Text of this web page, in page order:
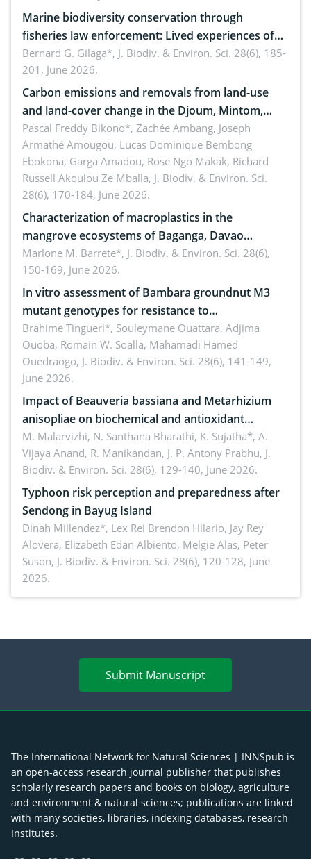
Marine biodiversity conservation through
fisheries law enforcement: Lived experiences of
implementers of Republic Act No. 8550, as
amended by Republic Act No. 10654
Bernard G. Gilaga*, J. Biodiv. & Environ. Sci. 28(6), 185-
201, June 2026.
Carbon emissions and removals from land-use
and land-cover change in the Djoum, Mintom,
Ngoyla, and Yokadouma forest block, Cameroon
(Congo Basin)
Pascal Freddy Bikono*, Zachée Ambang, Joseph
Armathé Amougou, Lucas Dominique Bembong
Ebokona, Garga Amadou, Rose Ngo Makak, Richard
Russell Akoulou Ze Mballa, J. Biodiv. & Environ. Sci.
28(6), 170-184, June 2026.
Characterization of macroplastics in the
mangrove ecosystems of Baganga, Davao
Oriental, Philippines
Marlone M. Barrete*, J. Biodiv. & Environ. Sci. 28(6),
150-169, June 2026.
In vitro assessment of Bambara groundnut M3
mutant genotypes for resistance to
Macrophomina phaseolina (Tassi) Goid. in the
seedling stage in Burkina Faso
Brahime Tingueri*, Souleymane Ouattara, Adjima
Ouoba, Romain W. Soalla, Mahamadi Hamed
Ouedraogo, J. Biodiv. & Environ. Sci. 28(6), 141-149,
June 2026.
Impact of Beauveria bassiana and Metarhizium
anisopliae on biochemical and antioxidant
enzymes in Rhynchophorus ferrugineus (Olivier)
infesting oil palm
M. Malarvizhi, N. Santhana Bharathi, K. Sujatha*, A.
Vijaya Anand, R. Manikandan, J. P. Antony Prabhu, J.
Biodiv. & Environ. Sci. 28(6), 129-140, June 2026.
Typhoon risk perception and preparedness after
Sendong in Bayug Island
Dinah Millendez*, Lex Rei Brendon Hilario, Jay Rey
Alovera, Elizabeth Edan Albiento, Melgie Alas, Peter
Suson, J. Biodiv. & Environ. Sci. 28(6), 120-128, June
2026.
Submit Manuscript
The International Network for Natural Sciences | INNSpub is
an open-access research journal publisher that publishes
scholarly research papers and books on biology, agriculture
and environment & natural sciences; publications are linked
with many societies, libraries, indexing databases, research
Institutes.